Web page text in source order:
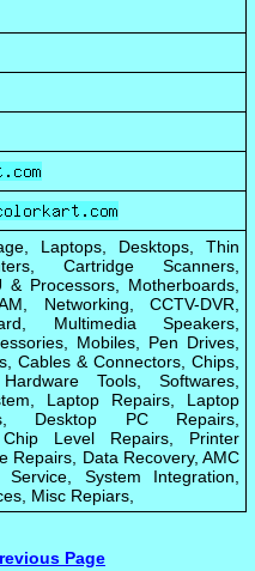
Laptops, Desktops, Thin
Cartridge Scanners,
& Processors, Motherboards,
Networking, CCTV-DVR,
Multimedia Speakers,
Mobiles, Pen Drives,
Cables & Connectors, Chips,
Tools, Softwares,
Laptop Repairs, Laptop
Desktop PC Repairs,
Chip Level Repairs, Printer
Repairs, Data Recovery, AMC
System Integration,
Misc Repiars,
Page